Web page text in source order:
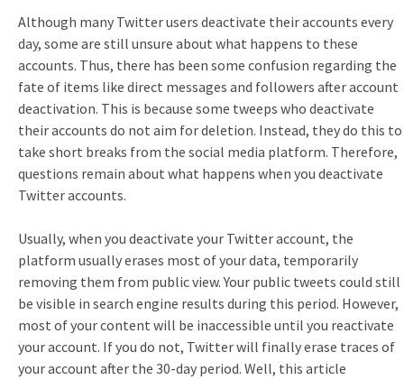
Although many Twitter users deactivate their accounts every
day, some are still unsure about what happens to these
accounts. Thus, there has been some confusion regarding the
fate of items like direct messages and followers after account
deactivation. This is because some tweeps who deactivate
their accounts do not aim for deletion. Instead, they do this to
take short breaks from the social media platform. Therefore,
questions remain about what happens when you deactivate
Twitter accounts.
Usually, when you deactivate your Twitter account, the
platform usually erases most of your data, temporarily
removing them from public view. Your public tweets could still
be visible in search engine results during this period. However,
most of your content will be inaccessible until you reactivate
your account. If you do not, Twitter will finally erase traces of
your account after the 30-day period. Well, this article